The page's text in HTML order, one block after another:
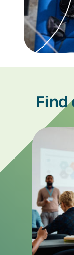
Find